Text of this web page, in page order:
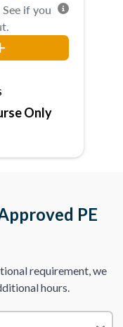
See if you
Only
PE
requirement, we
hours.